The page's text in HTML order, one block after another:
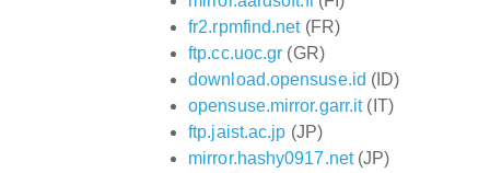
fr2.rpmfind.net(FR)
ftp.cc.uoc.gr (GR)
download.opensuse.id (ID)
opensuse.mirror.garr.it(IT)
ftp.jaist.ac.jp (JP)
mirror.hashy0917.net(JP)